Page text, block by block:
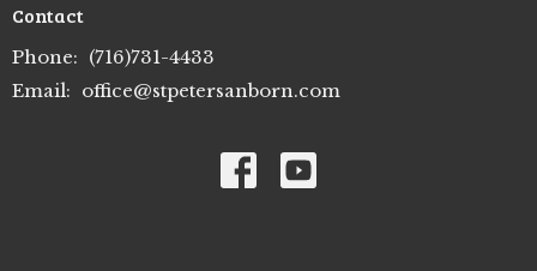
Contact
Phone: (716)731-4433
Email: office@stpetersanborn.com